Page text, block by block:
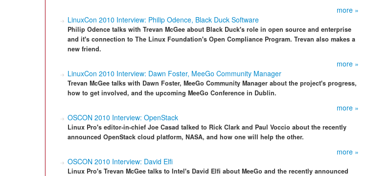
more »
LinuxCon 2010 Interview: Philip Odence, Black Duck Software
Philip Odence talks with Trevan McGee about Black Duck's role in open source and enterprise
and it's connection to The Linux Foundation's Open Compliance Program. Trevan also makes a
new friend.
more »
LinuxCon 2010 Interview: Dawn Foster, MeeGo Community Manager
Trevan McGee talks with Dawn Foster, MeeGo Community Manager about the project's progress,
how to get involved, and the upcoming MeeGo Conference in Dublin.
more »
OSCON 2010 Interview: OpenStack
Linux Pro's editor-in-chief Joe Casad talked to Rick Clark and Paul Voccio about the recently
announced OpenStack cloud platform, NASA, and how one will help the other.
more »
OSCON 2010 Interview: David Elfi
Linux Pro's Trevan McGee talks to Intel's David Elfi about MeeGo and the recently announced